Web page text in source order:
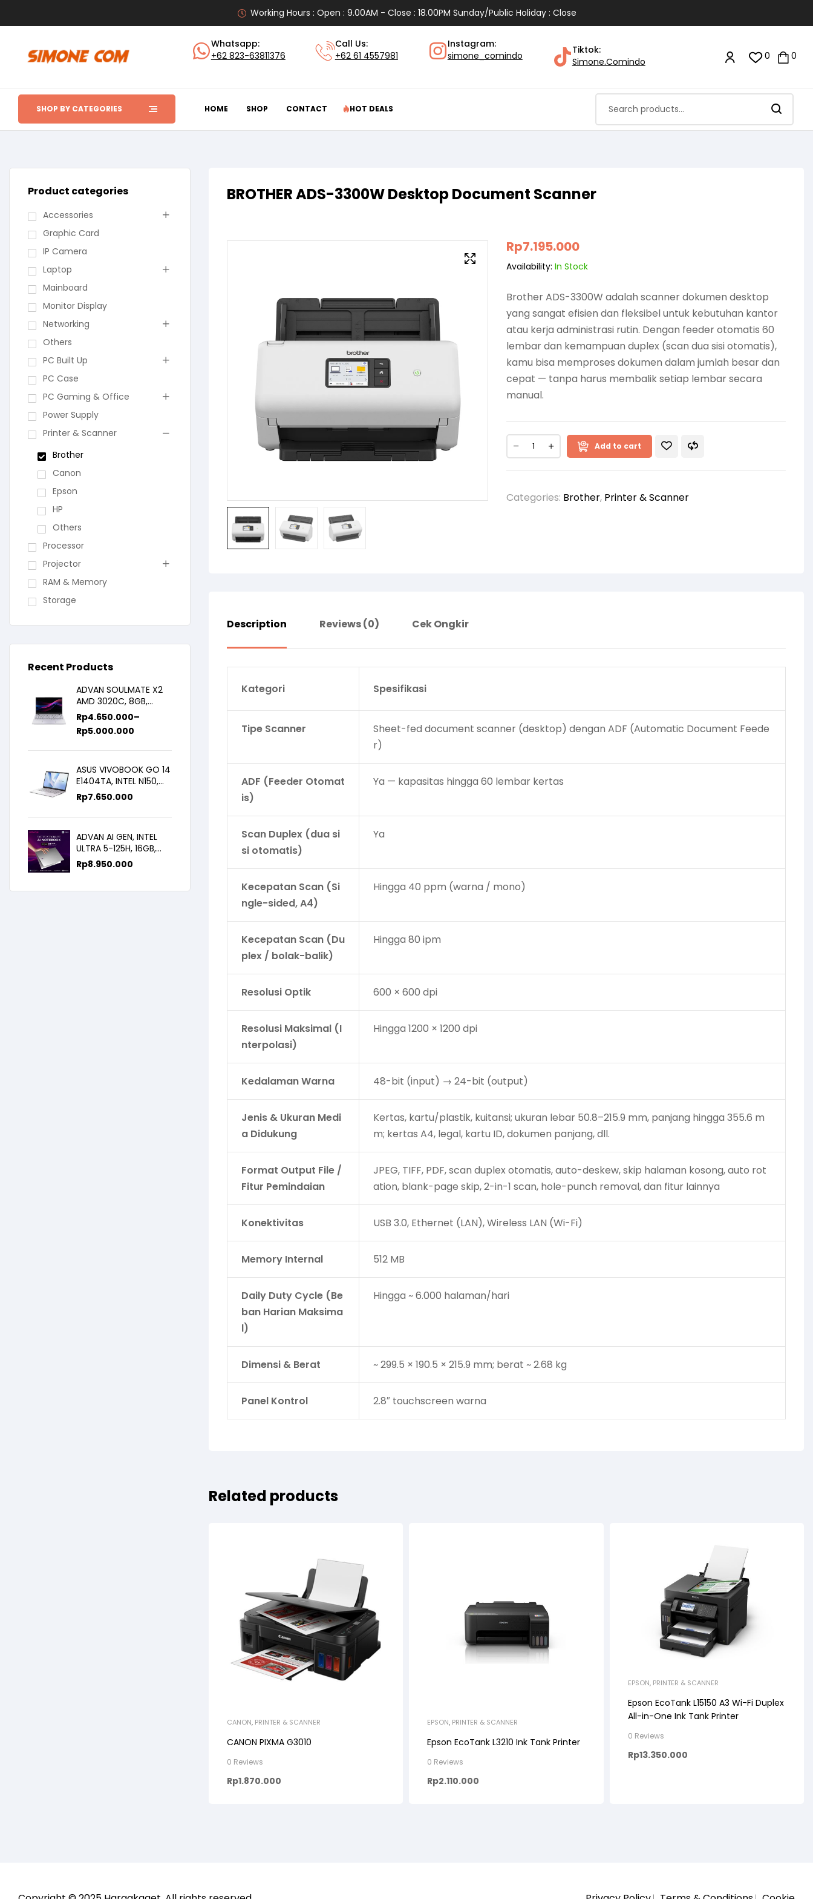
Working Hours : Open : 9.00AM - Close : 18.00PM Sunday/Public Holiday : Close
Whatsapp:
+62 823-63811376
Call Us:
+62 61 4557981
Instagram:
simone_comindo
Tiktok:
Simone.Comindo
0 0
SHOP BY CATEGORIES HOME SHOP CONTACT HOT DEALS
BROTHER ADS-3300W Desktop Document Scanner
Rp7.195.000
Availability: In Stock
Brother ADS-3300W adalah scanner dokumen desktop
yang sangat efisien dan fleksibel untuk kebutuhan kantor
atau kerja administrasi rutin. Dengan feeder otomatis 60
lembar dan kemampuan duplex (scan dua sisi otomatis),
kamu bisa memproses dokumen dalam jumlah besar dan
cepat — tanpa harus membalik setiap lembar secara
manual.
Add to cart
Categories: Brother, Printer & Scanner
Description Reviews (0) Cek Ongkir
Kategori Spesifikasi
Tipe Scanner
Sheet-fed document scanner (desktop) dengan ADF (Automatic Document Feede
r)
ADF (Feeder Otomat
is)
Ya — kapasitas hingga 60 lembar kertas
Scan Duplex (dua si
si otomatis)
Ya
Kecepatan Scan (Si
ngle-sided, A4)
Hingga 40 ppm (warna / mono)
Kecepatan Scan (Du
plex / bolak-balik)
Hingga 80 ipm
Resolusi Optik 600 × 600 dpi
Resolusi Maksimal (I
nterpolasi)
Hingga 1200 × 1200 dpi
Kedalaman Warna 48-bit (input) → 24-bit (output)
Jenis & Ukuran Medi
a Didukung
Kertas, kartu/plastik, kuitansi; ukuran lebar 50.8–215.9 mm, panjang hingga 355.6 m
m; kertas A4, legal, kartu ID, dokumen panjang, dll.
Format Output File /
Fitur Pemindaian
JPEG, TIFF, PDF, scan duplex otomatis, auto-deskew, skip halaman kosong, auto rot
ation, blank-page skip, 2-in-1 scan, hole-punch removal, dan fitur lainnya
Konektivitas USB 3.0, Ethernet (LAN), Wireless LAN (Wi-Fi)
Memory Internal 512 MB
Daily Duty Cycle (Be
ban Harian Maksima
l)
Hingga ~ 6.000 halaman/hari
Dimensi & Berat ~ 299.5 × 190.5 × 215.9 mm; berat ~ 2.68 kg
Panel Kontrol 2.8″ touchscreen warna
Related products
CANON, PRINTER & SCANNER
CANON PIXMA G3010
0 Reviews
Rp1.870.000
EPSON, PRINTER & SCANNER
Epson EcoTank L3210 Ink Tank Printer
0 Reviews
Rp2.110.000
EPSON, PRINTER & SCANNER
Epson EcoTank L15150 A3 Wi-Fi Duplex
All-in-One Ink Tank Printer
0 Reviews
Rp13.350.000
Product categories
Accessories
Graphic Card
IP Camera
Laptop
Mainboard
Monitor Display
Networking
Others
PC Built Up
PC Case
PC Gaming & Office
Power Supply
Printer & Scanner
Brother
Canon
Epson
HP
Others
Processor
Projector
RAM & Memory
Storage
Recent Products
ADVAN SOULMATE X2
AMD 3020C, 8GB,
128GB/256GB, WIN11,
14inch IPS
Rp4.650.000–
Rp5.000.000
ASUS VIVOBOOK GO 14
E1404TA, INTEL N150,
8GB/256SSD,
WIN11+OHS+M365B,
14.0FHD IPS
Rp7.650.000
ADVAN AI GEN, INTEL
ULTRA 5-125H, 16GB,
512GB, 14.0 FHD
Rp8.950.000